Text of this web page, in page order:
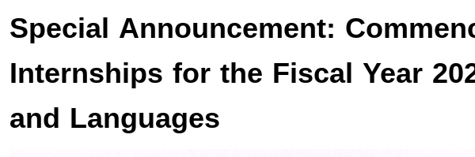
Special Announcement:
Internships for the Fiscal Year
and Languages